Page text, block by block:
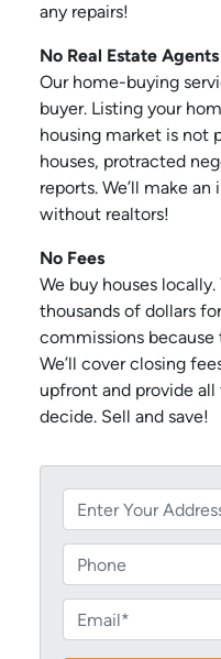
any repairs!
No Real Estate Agents
Our home-buying
buyer. Listing your
housing market is not
houses, protracted
reports. We’ll make
without realtors!
No Fees
We buy houses
thousands of dollars
commissions
We’ll cover closing
upfront and provide
decide. Sell and save!
r
p
e
r
h
n
m